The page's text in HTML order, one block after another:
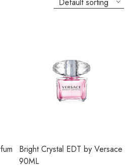
Bright Crystal EDT by Versace
90ML